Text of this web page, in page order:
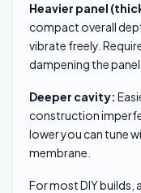
Heavier panel
compact overall
vibrate freely.
dampening the
Deeper cavity:
construction
lower you can tune
membrane.
For most DIY